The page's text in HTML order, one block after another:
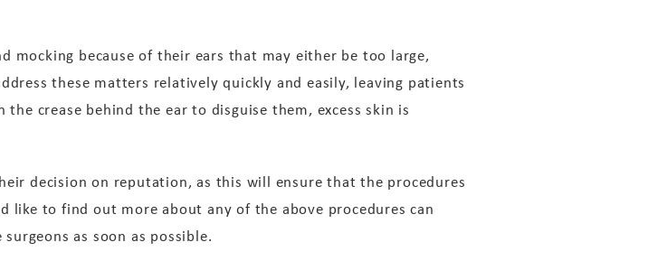
mocking because of their ears that may either be too large,
these matters relatively quickly and easily, leaving patients
crease behind the ear to disguise them, excess skin is
decision on reputation, as this will ensure that the procedures
to find out more about any of the above procedures can
as soon as possible.